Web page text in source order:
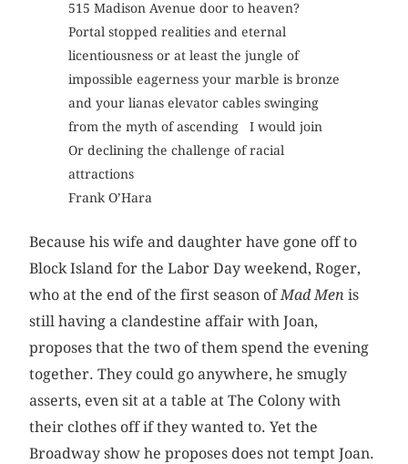
515 Madison Avenue door to heaven?
Portal stopped realities and eternal
licentiousness or at least the jungle of
impossible eagerness your marble is bronze
and your lianas elevator cables swinging
from the myth of ascending I would join
Or declining the challenge of racial
attractions
Frank O’Hara
Because his wife and daughter have gone off to
Block Island for the Labor Day weekend, Roger,
who at the end of the first season ofMad Men is
still having a clandestine affair with Joan,
proposes that the two of them spend the evening
together. They could go anywhere, he smugly
asserts, even sit at a table at The Colony with
their clothes off if they wanted to. Yet the
Broadway show he proposes does not tempt Joan.